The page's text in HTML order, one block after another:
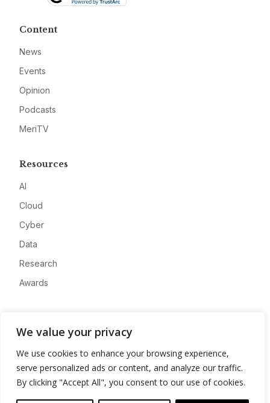
We value your privacy
We use cookies to enhance your browsing experience,
serve personalized ads or content, and analyze our traffic.
By clicking "Accept All", you consent to our use of cookies.
Content
News
Events
Opinion
Podcasts
MeriTV
Resources
AI
Cloud
Cyber
Data
Research
Awards
Advertise
Contact
Privacy